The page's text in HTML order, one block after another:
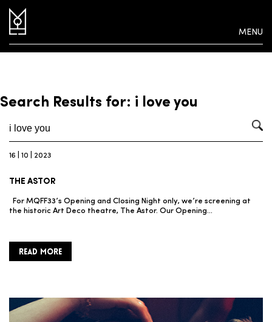
MENU
Search Results for: i love you
16 | 10 | 2023
THE ASTOR
For MQFF33’s Opening and Closing Night only, we’re screening at
the historic Art Deco theatre, The Astor. Our Opening…
READ MORE